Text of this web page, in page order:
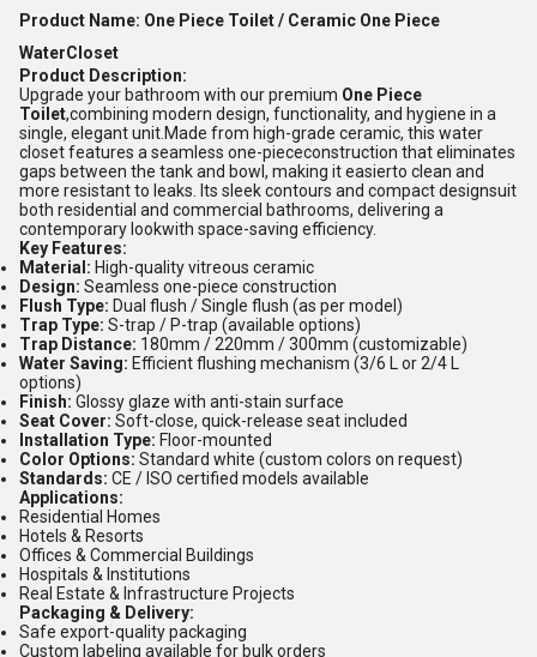
Product Name: One Piece Toilet / Ceramic One Piece
WaterCloset
Product Description:
Upgrade your bathroom with our premium One Piece
Toilet,combining modern design, functionality, and hygiene in a
single, elegant unit.Made from high-grade ceramic, this water
closet features a seamless one-piececonstruction that eliminates
gaps between the tank and bowl, making it easierto clean and
more resistant to leaks. Its sleek contours and compact designsuit
both residential and commercial bathrooms, delivering a
contemporary lookwith space-saving efficiency.
Key Features:
Material: High-quality vitreous ceramic
Design: Seamless one-piece construction
Flush Type: Dual flush / Single flush (as per model)
Trap Type: S-trap / P-trap (available options)
Trap Distance: 180mm / 220mm / 300mm (customizable)
Water Saving: Efficient flushing mechanism (3/6 L or 2/4 L
options)
Finish: Glossy glaze with anti-stain surface
Seat Cover: Soft-close, quick-release seat included
Installation Type: Floor-mounted
Color Options: Standard white (custom colors on request)
Standards: CE / ISO certified models available
Applications:
Residential Homes
Hotels & Resorts
Offices & Commercial Buildings
Hospitals & Institutions
Real Estate & Infrastructure Projects
Packaging & Delivery:
Safe export-quality packaging
Custom labeling available for bulk orders